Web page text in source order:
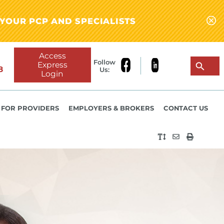
PCP AND SPECIALISTS
Access
Express
Login
Follow
Us:
FOR PROVIDERS EMPLOYERS & BROKERS CONTACT US